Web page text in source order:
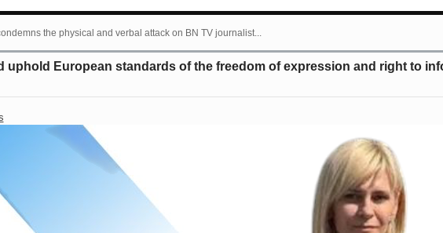
the physical and verbal attack on BN TV journalist...
uphold European standards of the freedom of expression and right to